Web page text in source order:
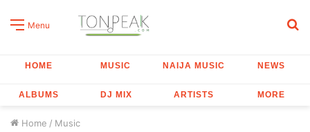
Menu
HOME MUSIC NAIJA MUSIC NEWS
ALBUMS DJ MIX ARTISTS MORE
Home / Music